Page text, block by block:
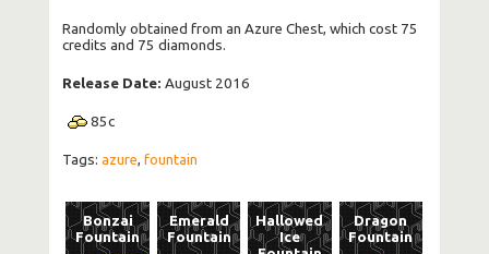
Randomly obtained from an Azure Chest, which cost 75
credits and 75 diamonds.
Release Date: August 2016
85c
Tags: azure, fountain
Bonzai
Fountain
Emerald
Fountain
Hallowed
Ice
Dragon
Fountain